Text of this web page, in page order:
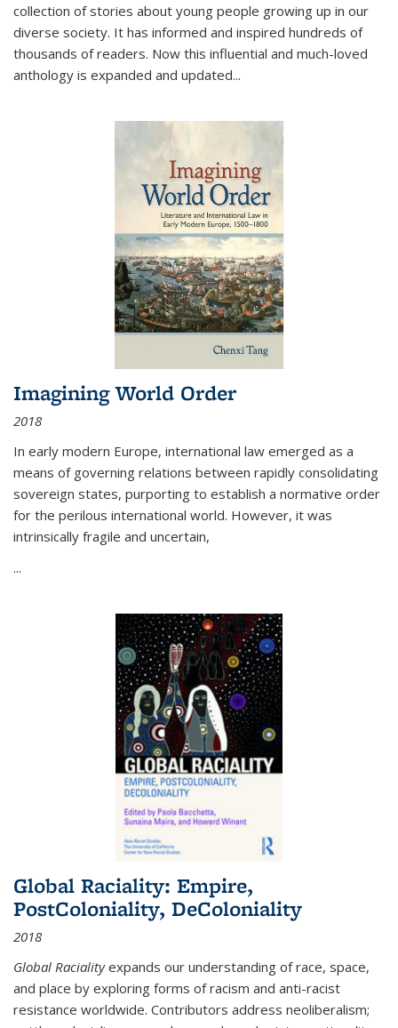
collection of stories about young people growing up in our
diverse society. It has informed and inspired hundreds of
thousands of readers. Now this influential and much-loved
anthology is expanded and updated...
Imagining World Order
2018
In early modern Europe, international law emerged as a
means of governing relations between rapidly consolidating
sovereign states, purporting to establish a normative order
for the perilous international world. However, it was
intrinsically fragile and uncertain,
...
Global Raciality: Empire,
PostColoniality, DeColoniality
2018
Global Racialityexpands our understanding of race, space,
and place by exploring forms of racism and anti-racist
resistance worldwide. Contributors address neoliberalism;